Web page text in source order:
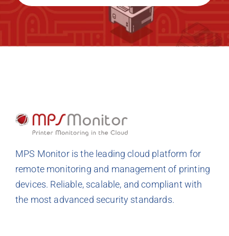
MPS Monitor is the leading cloud platform for
remote monitoring and management of printing
devices. Reliable, scalable, and compliant with
the most advanced security standards.